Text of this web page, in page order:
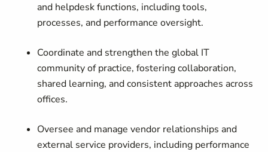
and helpdesk functions, including tools,
processes, and performance oversight.
Coordinate and strengthen the global IT
community of practice, fostering collaboration,
shared learning, and consistent approaches across
offices.
Oversee and manage vendor relationships and
external service providers, including performance